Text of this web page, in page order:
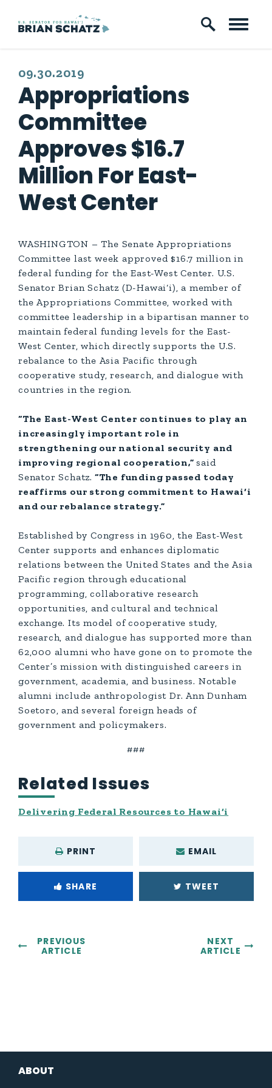
Skip to content
PUBLISHED:
09.30.2019
Appropriations
Committee
Approves $16.7
Million For East-
West Center
WASHINGTON – The Senate Appropriations
Committee last week approved $16.7 million in
federal funding for the East-West Center. U.S.
Senator Brian Schatz (D-Hawai‘i), a member of
the Appropriations Committee, worked with
committee leadership in a bipartisan manner to
maintain federal funding levels for the East-
West Center, which directly supports the U.S.
rebalance to the Asia Pacific through
cooperative study, research, and dialogue with
countries in the region.
“The East-West Center continues to play an
increasingly important role in
strengthening our national security and
improving regional cooperation,”said
Senator Schatz. “The funding passed today
reaffirms our strong commitment to Hawai‘i
and our rebalance strategy.”
Established by Congress in 1960, the East-West
Center supports and enhances diplomatic
relations between the United States and the Asia
Pacific region through educational
programming, collaborative research
opportunities, and cultural and technical
exchange. Its model of cooperative study,
research, and dialogue has supported more than
62,000 alumni who have gone on to promote the
Center’s mission with distinguished careers in
government, academia, and business. Notable
alumni include anthropologist Dr. Ann Dunham
Soetoro, and several foreign heads of
government and policymakers.
###
Related Issues
Delivering Federal Resources to Hawai‘i
PRINT EMAIL
SHARE TWEET
PREVIOUS
ARTICLE
NEXT
ARTICLE
ABOUT